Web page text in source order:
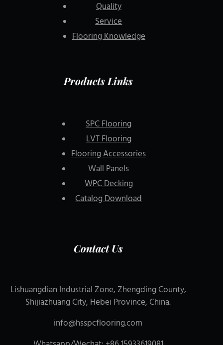
Quality
Service
Flooring Knowledge
Products Links
SPC Flooring
LVT Flooring
Flooring Accessories
Wall Panels
WPC Decking
Catalog Download
Contact Us
Lishuangdian Industrial Zone, Zhengding County,
Shijiazhuang City, Hebei Province, China.
info@hsspcflooring.com